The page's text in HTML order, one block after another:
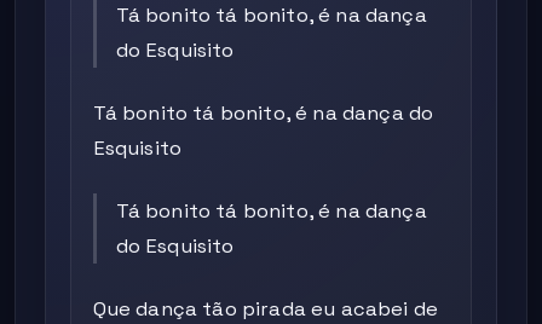
Tá bonito tá bonito, é na dança
do Esquisito
Tá bonito tá bonito, é na dança do
Esquisito
Tá bonito tá bonito, é na dança
do Esquisito
Que dança tão pirada eu acabei de